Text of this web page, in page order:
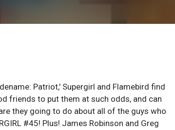
Patriot,' Supergirl and Flamebird find
friends to put them at such odds, and can
they going to do about all of the guys who
#45! Plus! James Robinson and Greg